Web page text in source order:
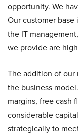
opportunity. We
Our customer
the IT
we provide are
The addition of our
the business
margins, free cash
considerable
strategically to